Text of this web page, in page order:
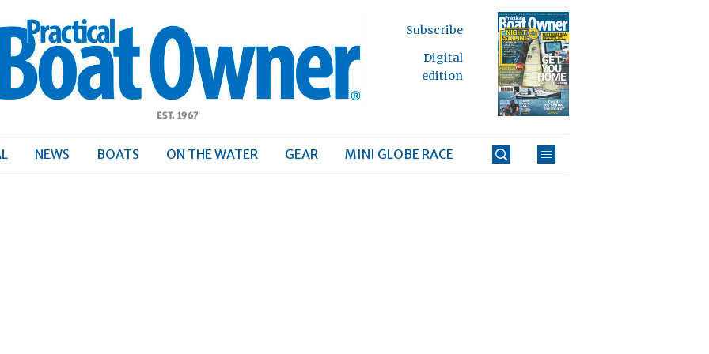
Boat
Subscribe
Digital
edition
NEWS BOATS ON THE WATER GEAR MINI GLOBE RACE